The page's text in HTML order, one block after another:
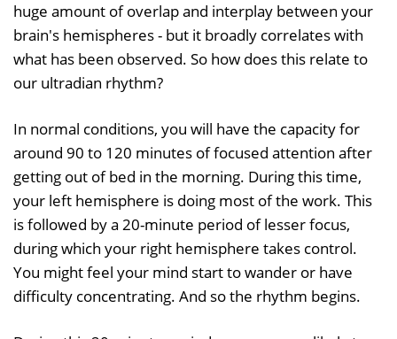
huge amount of overlap and interplay between your
brain's hemispheres - but it broadly correlates with
what has been observed. So how does this relate to
our ultradian rhythm?
In normal conditions, you will have the capacity for
around 90 to 120 minutes of focused attention after
getting out of bed in the morning. During this time,
your left hemisphere is doing most of the work. This
is followed by a 20-minute period of lesser focus,
during which your right hemisphere takes control.
You might feel your mind start to wander or have
difficulty concentrating. And so the rhythm begins.